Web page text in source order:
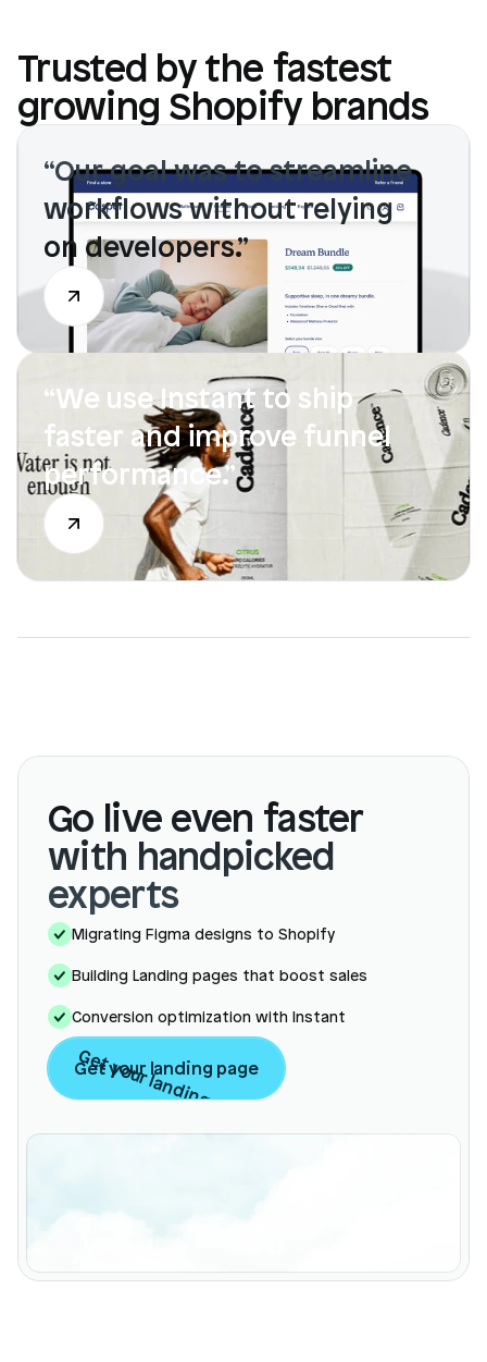
Trusted by the fastest
growing Shopify brands
“Our goal was to streamline
workflows without relying
on developers.”
“We use Instant to ship
faster and improve funnel
performance.”
Go live even faster
with handpicked
experts
Migrating Figma designs to Shopify
Building Landing pages that boost sales
Conversion optimization with Instant
Get your landing page
Get your landing page